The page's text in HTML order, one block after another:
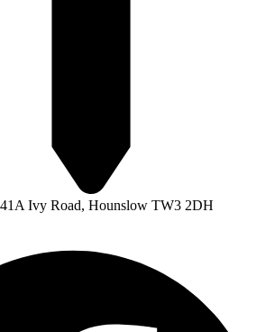
Ivy Road, Hounslow TW3 2DH